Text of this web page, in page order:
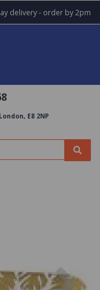
delivery - order by 2pm
E8 2NP